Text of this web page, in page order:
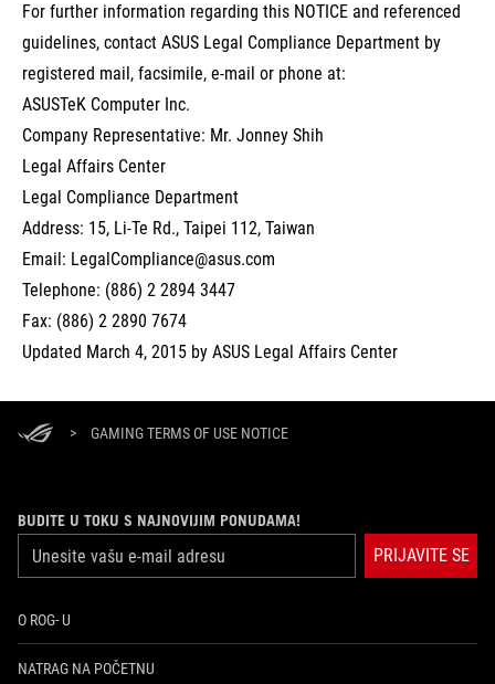
For further information regarding this NOTICE and referenced
guidelines, contact ASUS Legal Compliance Department by
registered mail, facsimile, e-mail or phone at:
ASUSTeK Computer Inc.
Company Representative: Mr. Jonney Shih
Legal Affairs Center
Legal Compliance Department
Address: 15, Li-Te Rd., Taipei 112, Taiwan
Email: LegalCompliance@asus.com
Telephone: (886) 2 2894 3447
Fax: (886) 2 2890 7674
Updated March 4, 2015 by ASUS Legal Affairs Center
> GAMING TERMS OF USE NOTICE
BUDITE U TOKU S NAJNOVIJIM PONUDAMA!
PRIJAVITE SE
O ROG- U
NATRAG NA POČETNU